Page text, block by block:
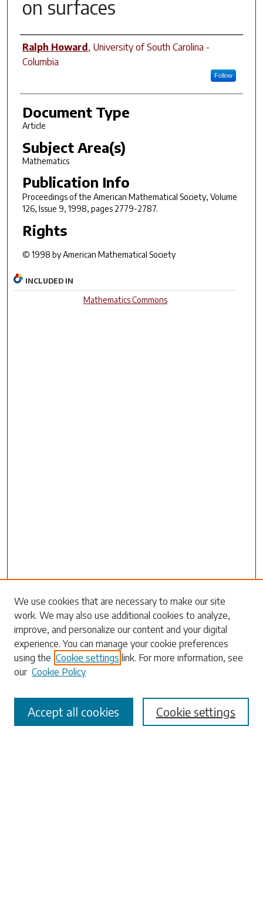
on surfaces
Author(s)
Ralph Howard, University of South Carolina -
Columbia
Follow
Document Type
Article
Subject Area(s)
Mathematics
Publication Info
Proceedings of the American Mathematical Society, Volume
126, Issue 9, 1998, pages 2779-2787.
Rights
© 1998 by American Mathematical Society
INCLUDED IN
Mathematics Commons
Search
Enter search terms:
Select context to search:
Advanced Search
We use cookies that are necessary to make our site
work. We may also use additional cookies to analyze,
improve, and personalize our content and your digital
experience. You can manage your cookie preferences
using the Cookie settings link. For more information, see
our Cookie Policy
Cookie settings
Accept all cookies